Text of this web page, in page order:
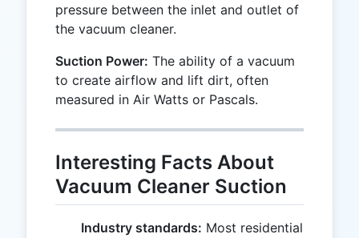
pressure between the inlet and outlet of
the vacuum cleaner.
Suction Power: The ability of a vacuum
to create airflow and lift dirt, often
measured in Air Watts or Pascals.
Interesting Facts About
Vacuum Cleaner Suction
Industry standards: Most residential